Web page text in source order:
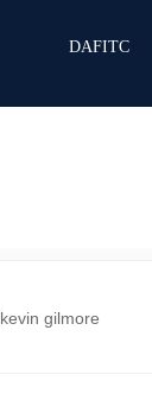
DAFITC
kevin gilmore